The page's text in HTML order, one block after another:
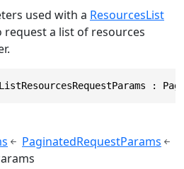
used with a ResourcesList
a list of resources
:
PaginatedRequestParams